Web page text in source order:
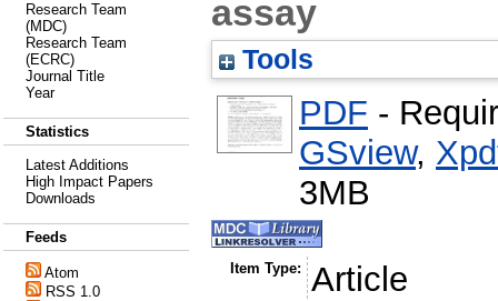
Research Team
(MDC)
Research Team
(ECRC)
Journal Title
Year
Statistics
Latest Additions
High Impact Papers
Downloads
Feeds
Atom
RSS 1.0
assay
Tools
PDF -
GSview,
3MB
Item Type: Article